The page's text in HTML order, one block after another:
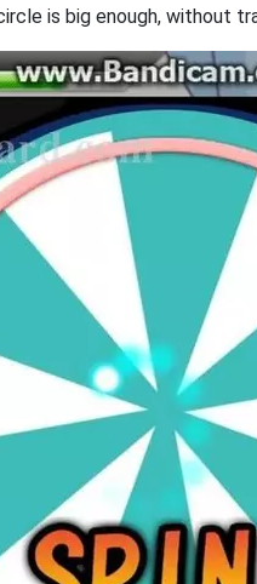
is big enough, without